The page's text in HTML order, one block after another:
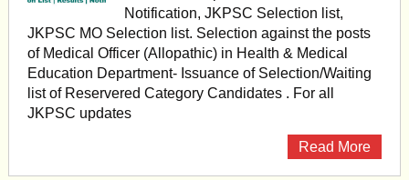
Notification, JKPSC Selection list,
JKPSC MO Selection list. Selection against the posts
of Medical Officer (Allopathic) in Health & Medical
Education Department- Issuance of Selection/Waiting
list of Reservered Category Candidates . For all
JKPSC updates
Read More